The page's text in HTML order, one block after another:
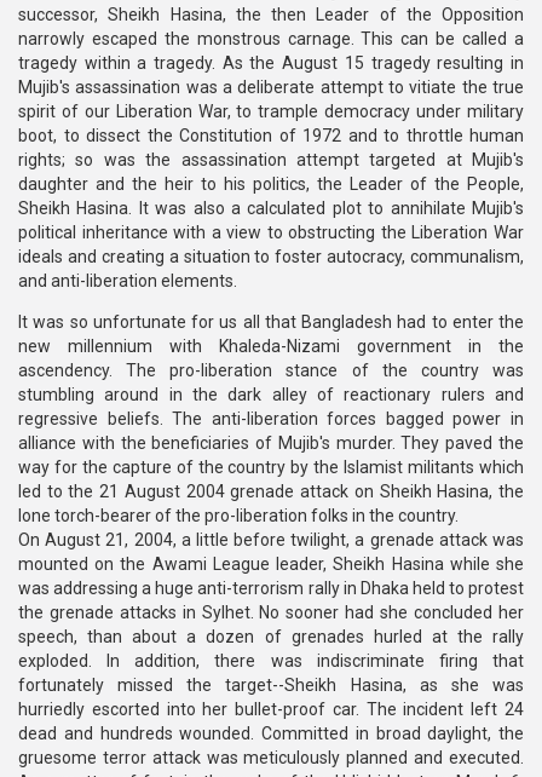
Manifesto
successor, Sheikh Hasina, the then Leader of the Opposition
narrowly escaped the monstrous carnage. This can be called a
tragedy within a tragedy. As the August 15 tragedy resulting in
Mujib's assassination was a deliberate attempt to vitiate the true
spirit of our Liberation War, to trample democracy under military
boot, to dissect the Constitution of 1972 and to throttle human
rights; so was the assassination attempt targeted at Mujib's
daughter and the heir to his politics, the Leader of the People,
Sheikh Hasina. It was also a calculated plot to annihilate Mujib's
political inheritance with a view to obstructing the Liberation War
ideals and creating a situation to foster autocracy, communalism,
and anti-liberation elements.
It was so unfortunate for us all that Bangladesh had to enter the
new millennium with Khaleda-Nizami government in the
ascendency. The pro-liberation stance of the country was
stumbling around in the dark alley of reactionary rulers and
regressive beliefs. The anti-liberation forces bagged power in
alliance with the beneficiaries of Mujib's murder. They paved the
way for the capture of the country by the Islamist militants which
led to the 21 August 2004 grenade attack on Sheikh Hasina, the
lone torch-bearer of the pro-liberation folks in the country.
On August 21, 2004, a little before twilight, a grenade attack was
mounted on the Awami League leader, Sheikh Hasina while she
was addressing a huge anti-terrorism rally in Dhaka held to protest
the grenade attacks in Sylhet. No sooner had she concluded her
speech, than about a dozen of grenades hurled at the rally
exploded. In addition, there was indiscriminate firing that
fortunately missed the target--Sheikh Hasina, as she was
hurriedly escorted into her bullet-proof car. The incident left 24
dead and hundreds wounded. Committed in broad daylight, the
gruesome terror attack was meticulously planned and executed.